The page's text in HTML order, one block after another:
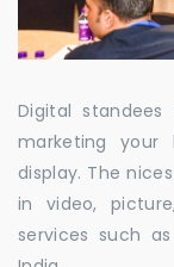
Digital
marketing your
display. The
in video,
services such